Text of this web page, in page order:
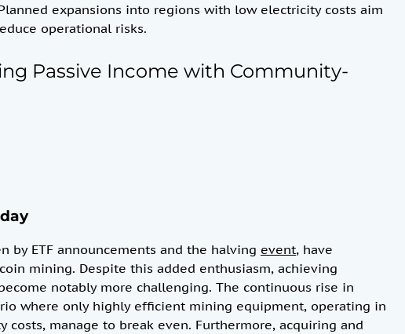
expansions into regions with low electricity costs aim
operational risks.
Passive Income with Community-
by ETF announcements and the halving event, have
mining. Despite this added enthusiasm, achieving
notably more challenging. The continuous rise in
where only highly efficient mining equipment, operating in
manage to break even. Furthermore, acquiring and